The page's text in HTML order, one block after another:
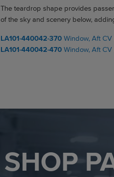
The teardrop shape provides
of the sky and scenery below,
LA101-440042-370 Window, Aft CV
LA101-440042-470 Window, Aft CV
SHOP